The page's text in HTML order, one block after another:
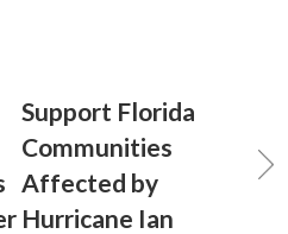
Support Florida
Communities
Affected by
Hurricane Ian